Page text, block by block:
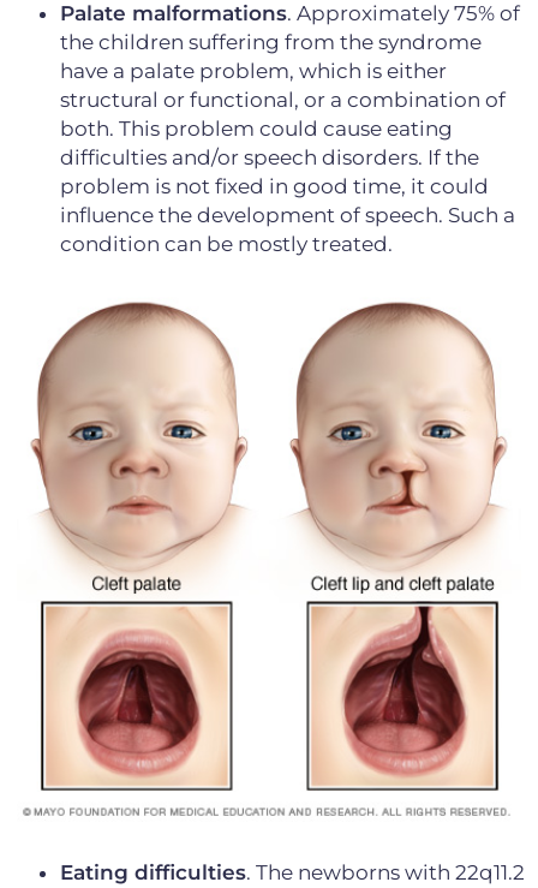
Palate malformations. Approximately 75% of
the children suffering from the syndrome
have a palate problem, which is either
structural or functional, or a combination of
both. This problem could cause eating
difficulties and/or speech disorders. If the
problem is not fixed in good time, it could
influence the development of speech. Such a
condition can be mostly treated.
Eating difficulties. The newborns with 22q11.2